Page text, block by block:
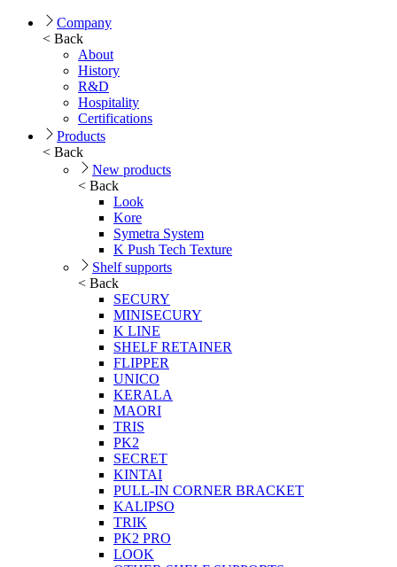
Company
< Back
About
History
R&D
Hospitality
Certifications
Products
< Back
New products
< Back
Look
Kore
Symetra System
K Push Tech Texture
Shelf supports
< Back
SECURY
MINISECURY
K LINE
SHELF RETAINER
FLIPPER
UNICO
KERALA
MAORI
TRIS
PK2
SECRET
KINTAI
PULL-IN CORNER BRACKET
KALIPSO
TRIK
PK2 PRO
LOOK